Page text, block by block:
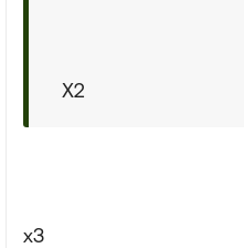
X2
x3